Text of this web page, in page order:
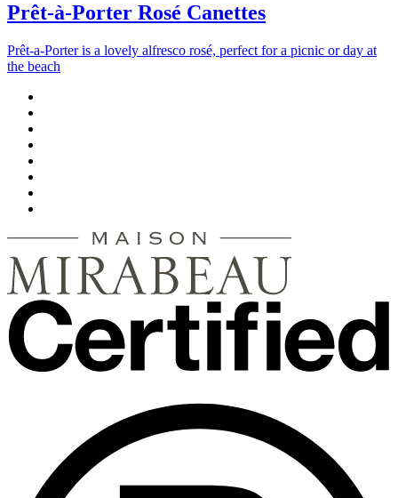
Prêt-à-Porter Rosé Canettes
Prêt-a-Porter is a lovely alfresco rosé, perfect for a picnic or day at
the beach